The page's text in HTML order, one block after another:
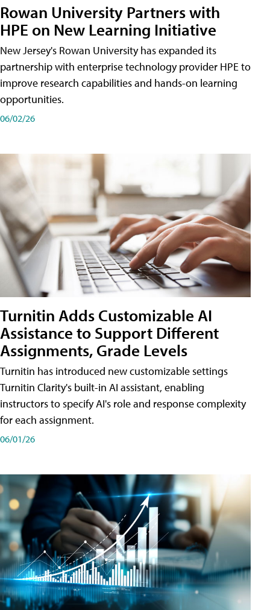
Rowan University Partners with
HPE on New Learning Initiative
New Jersey's Rowan University has expanded its
partnership with enterprise technology provider HPE to
improve research capabilities and hands-on learning
opportunities.
06/02/26
Turnitin Adds Customizable AI
Assistance to Support Different
Assignments, Grade Levels
Turnitin has introduced new customizable settings
Turnitin Clarity's built-in AI assistant, enabling
instructors to specify AI's role and response complexity
for each assignment.
06/01/26